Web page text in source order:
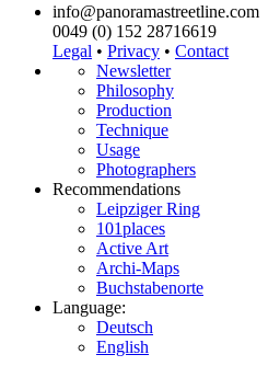
info@panoramastreetline.com
0049 (0) 152 28716619
Legal • Privacy • Contact
Newsletter
Philosophy
Production
Technique
Usage
Photographers
Recommendations
Leipziger Ring
101places
Active Art
Archi-Maps
Buchstabenorte
Language:
Deutsch
English